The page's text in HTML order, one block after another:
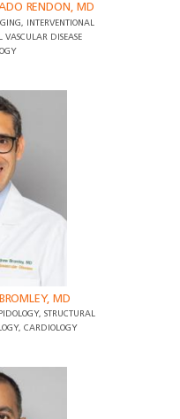
RENDON, MD
INTERVENTIONAL
VASCULAR DISEASE
MD
STRUCTURAL
CARDIOLOGY